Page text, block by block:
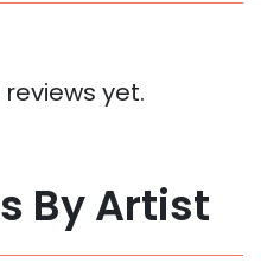
yet.
By Artist